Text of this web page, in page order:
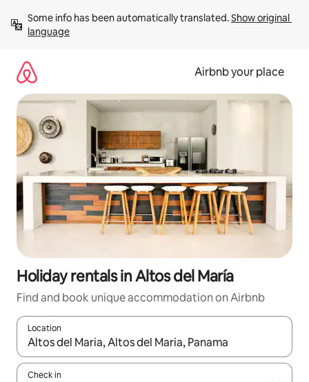
content
Some info has been automatically translated. Show original
language
Airbnb your place
Holiday rentals in Altos del María
Find and book unique accommodation on Airbnb
Location
When results are available, navigate with the up and down
Check in